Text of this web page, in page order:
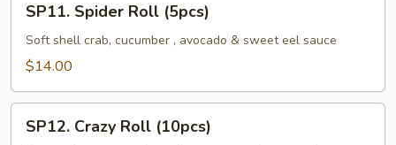
Spider
Roll
(5pcs)
SP11. Spider Roll (5pcs)
Soft shell crab, cucumber , avocado & sweet eel sauce
$14.00
Crazy
SP12. Crazy Roll (10pcs)